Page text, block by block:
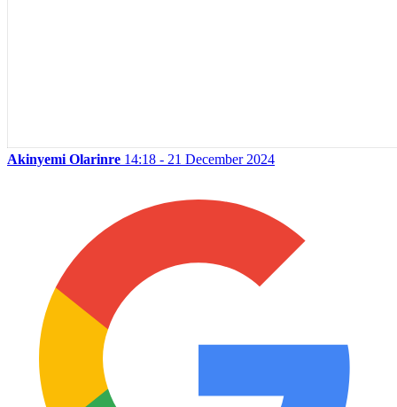
Akinyemi Olarinre 14:18 - 21 December 2024